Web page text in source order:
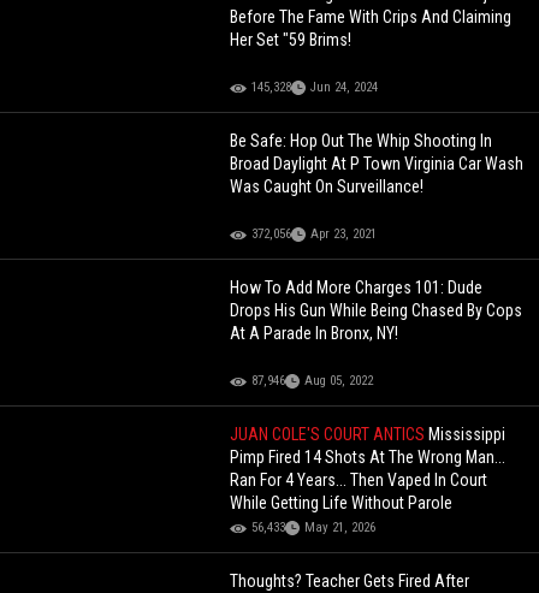
Before The Fame With Crips And Claiming
Her Set "59 Brims!
145,328 Jun 24, 2024
Be Safe: Hop Out The Whip Shooting In
Broad Daylight At P Town Virginia Car Wash
Was Caught On Surveillance!
372,056 Apr 23, 2021
How To Add More Charges 101: Dude
Drops His Gun While Being Chased By Cops
At A Parade In Bronx, NY!
87,946 Aug 05, 2022
JUAN COLE'S COURT ANTICS Mississippi
Pimp Fired 14 Shots At The Wrong Man...
Ran For 4 Years... Then Vaped In Court
While Getting Life Without Parole
56,433 May 21, 2026
Thoughts? Teacher Gets Fired After